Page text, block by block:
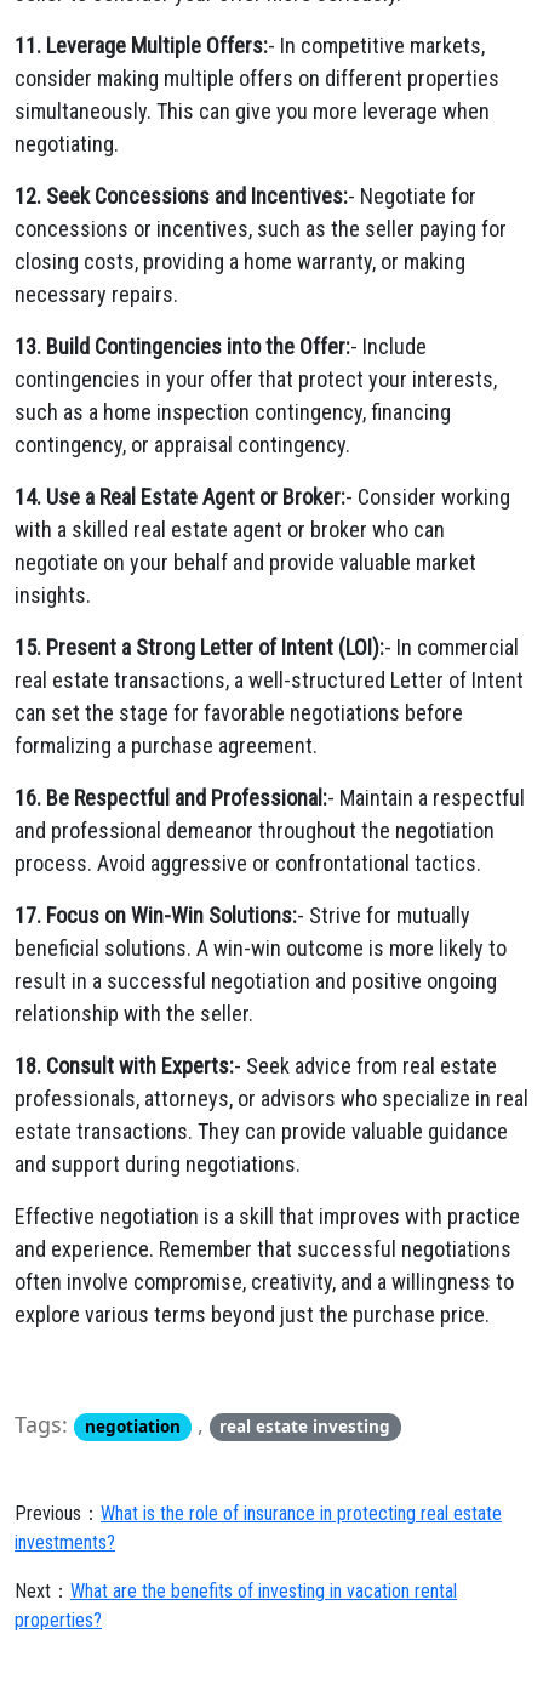
11. Leverage Multiple Offers:- In competitive markets,
consider making multiple offers on different properties
simultaneously. This can give you more leverage when
negotiating.
12. Seek Concessions and Incentives:- Negotiate for
concessions or incentives, such as the seller paying for
closing costs, providing a home warranty, or making
necessary repairs.
13. Build Contingencies into the Offer:- Include
contingencies in your offer that protect your interests,
such as a home inspection contingency, financing
contingency, or appraisal contingency.
14. Use a Real Estate Agent or Broker:- Consider working
with a skilled real estate agent or broker who can
negotiate on your behalf and provide valuable market
insights.
15. Present a Strong Letter of Intent (LOI):- In commercial
real estate transactions, a well-structured Letter of Intent
can set the stage for favorable negotiations before
formalizing a purchase agreement.
16. Be Respectful and Professional:- Maintain a respectful
and professional demeanor throughout the negotiation
process. Avoid aggressive or confrontational tactics.
17. Focus on Win-Win Solutions:- Strive for mutually
beneficial solutions. A win-win outcome is more likely to
result in a successful negotiation and positive ongoing
relationship with the seller.
18. Consult with Experts:- Seek advice from real estate
professionals, attorneys, or advisors who specialize in real
estate transactions. They can provide valuable guidance
and support during negotiations.
Effective negotiation is a skill that improves with practice
and experience. Remember that successful negotiations
often involve compromise, creativity, and a willingness to
explore various terms beyond just the purchase price.
Tags: negotiation , real estate investing
Previous： What is the role of insurance in protecting real estate
investments?
Next： What are the benefits of investing in vacation rental
properties?